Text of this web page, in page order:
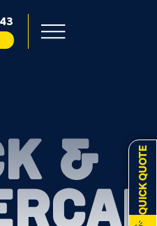
QUICK QUOTE
&